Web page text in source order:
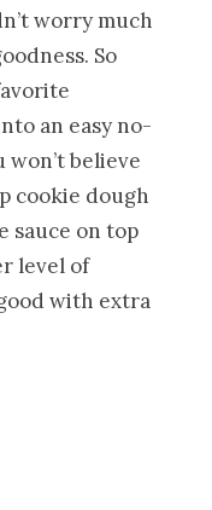
worry much
So
an easy no-
won’t believe
cookie dough
sauce on top
level of
with extra